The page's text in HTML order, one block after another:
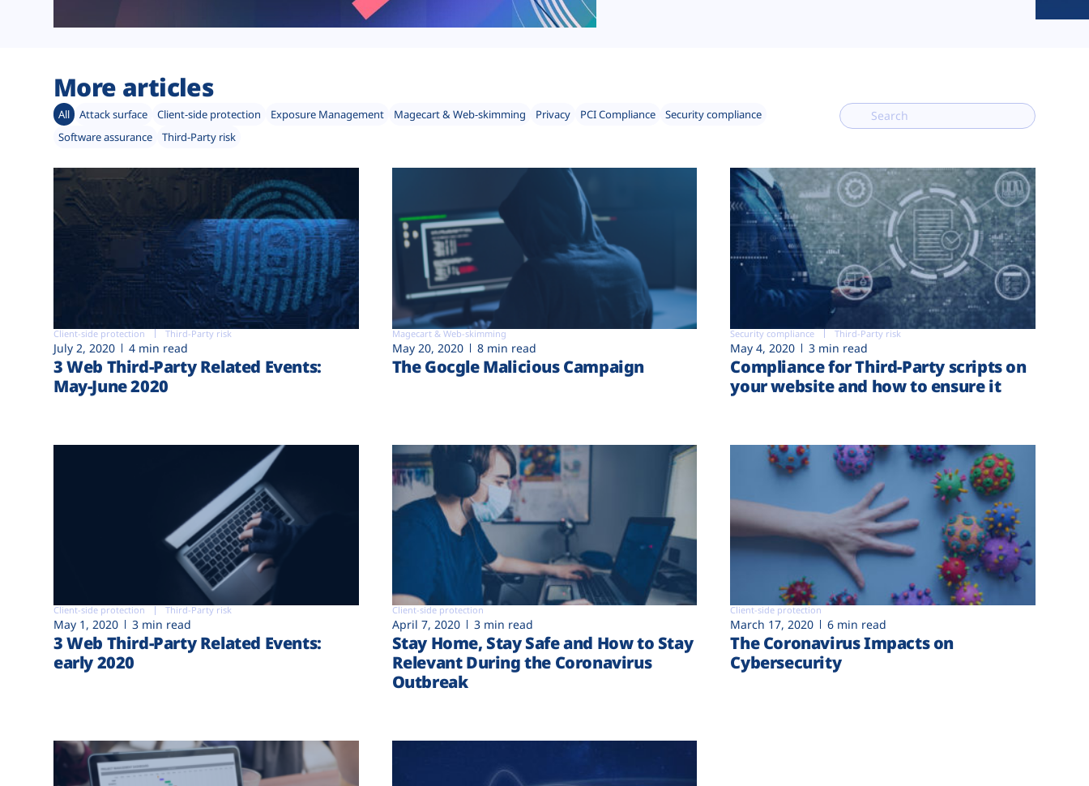
More articles
All Attack surface Client-side protection Exposure Management Magecart & Web-skimming Privacy PCI Compliance
Security compliance
Software assurance
Third-Party risk
Client-side protection Third-Party risk
July 2, 2020 4 min read
3 Web Third-Party Related Events:
May-June 2020
Magecart & Web-skimming
May 20, 2020 8 min read
The Gocgle Malicious Campaign
Security compliance Third-Party risk
May 4, 2020 3 min read
Compliance for Third-Party scripts on
your website and how to ensure it
Client-side protection Third-Party risk
May 1, 2020 3 min read
3 Web Third-Party Related Events:
early 2020
Client-side protection
April 7, 2020 3 min read
Stay Home, Stay Safe and How to Stay
Relevant During the Coronavirus
Outbreak
Client-side protection
March 17, 2020 6 min read
The Coronavirus Impacts on
Cybersecurity